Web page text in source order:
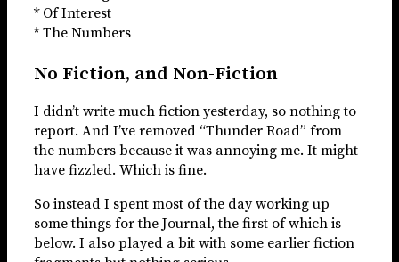
* Of Interest
* The Numbers
No Fiction, and Non-Fiction
I didn’t write much fiction yesterday, so nothing to
report. And I’ve removed “Thunder Road” from
the numbers because it was annoying me. It might
have fizzled. Which is fine.
So instead I spent most of the day working up
some things for the Journal, the first of which is
below. I also played a bit with some earlier fiction